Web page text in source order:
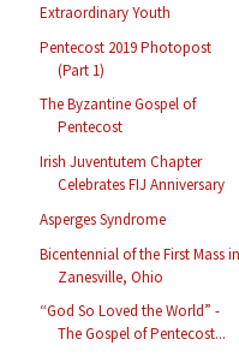
Extraordinary Youth
Pentecost 2019 Photopost
(Part 1)
The Byzantine Gospel of
Pentecost
Irish Juventutem Chapter
Celebrates FIJ Anniversary
Asperges Syndrome
Bicentennial of the First Mass in
Zanesville, Ohio
“God So Loved the World” -
The Gospel of Pentecost...